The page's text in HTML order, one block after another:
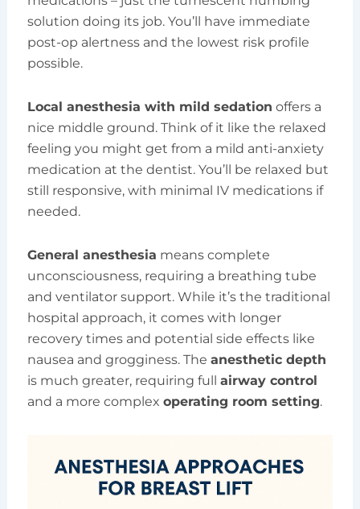
solution doing its job. You’ll have immediate
post-op alertness and the lowest risk profile
possible.
Local anesthesia with mild sedation offers a
nice middle ground. Think of it like the relaxed
feeling you might get from a mild anti-anxiety
medication at the dentist. You’ll be relaxed but
still responsive, with minimal IV medications if
needed.
General anesthesia means complete
unconsciousness, requiring a breathing tube
and ventilator support. While it’s the traditional
hospital approach, it comes with longer
recovery times and potential side effects like
nausea and grogginess. The anesthetic depth
is much greater, requiring full airway control
and a more complex operating room setting.